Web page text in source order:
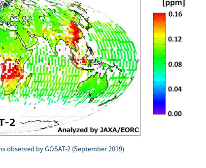
observed by GOSAT-2 (September 2019)